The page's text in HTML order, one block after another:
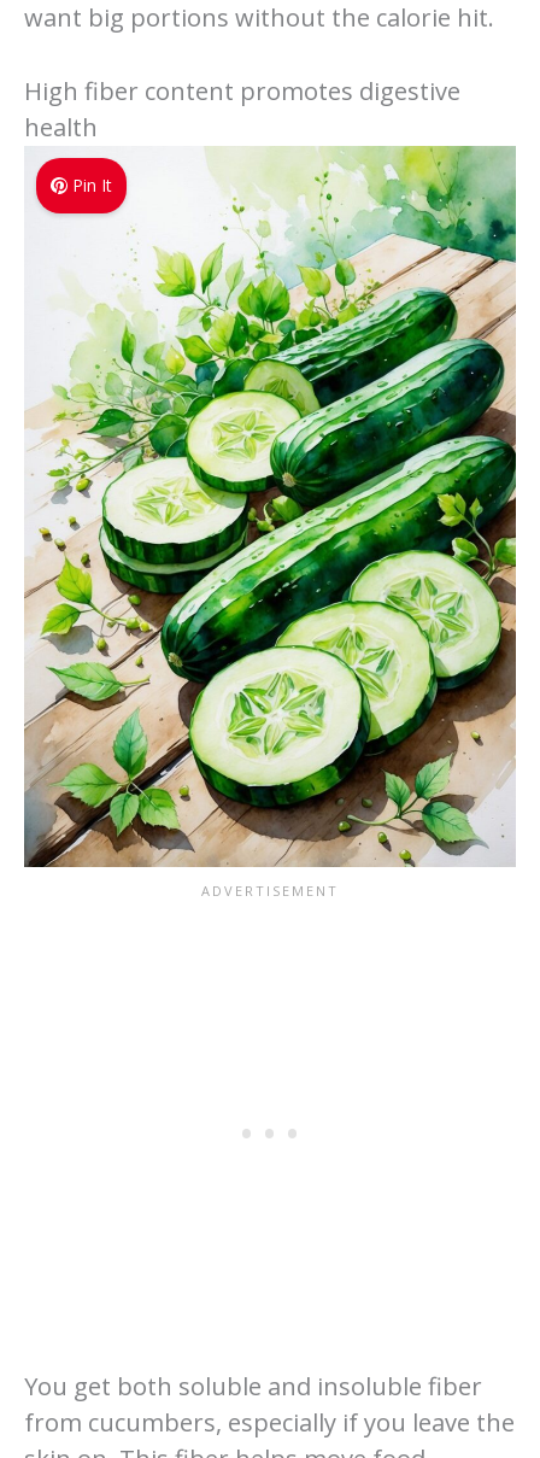
want big portions without the calorie hit.
High fiber content promotes digestive
health
Pin It
You get both soluble and insoluble fiber
from cucumbers, especially if you leave the